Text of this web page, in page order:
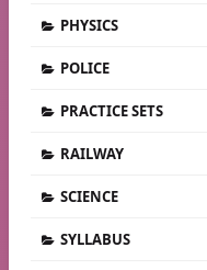
PHYSICS
POLICE
PRACTICE SETS
RAILWAY
SCIENCE
SYLLABUS